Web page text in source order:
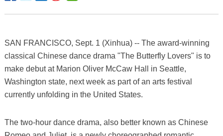
SAN FRANCISCO, Sept. 1 (Xinhua) -- The award-winning
classical Chinese dance drama "The Butterfly Lovers" is to
make debut at Marion Oliver McCaw Hall in Seattle,
Washington state, next week as part of an arts festival
currently unfolding in the United States.
The two-hour dance drama, also better known as Chinese